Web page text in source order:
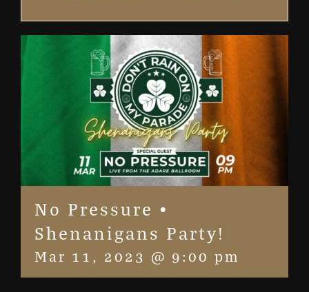
No Pressure •
Shenanigans Party!
Mar 11, 2023 @ 9:00 pm